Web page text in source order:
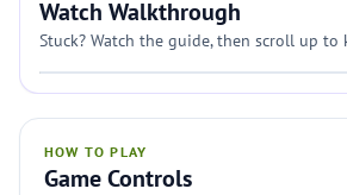
Watch Walkthrough
Stuck? Watch the guide, then scroll up to
HOW TO PLAY
Game Controls